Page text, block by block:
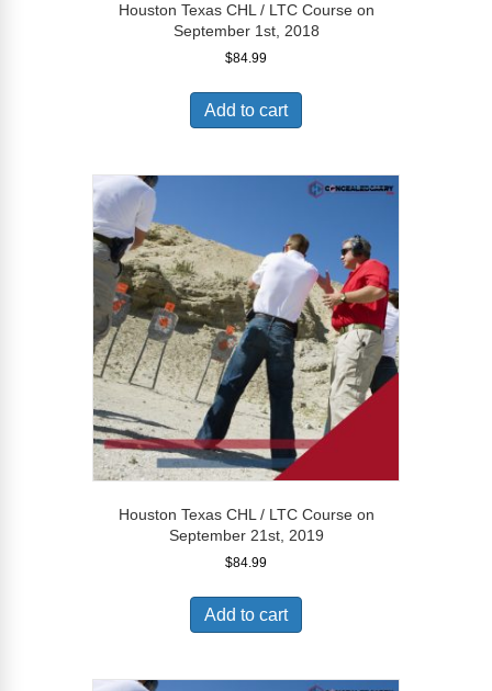
Houston Texas CHL / LTC Course on
September 1st, 2018
$84.99
Add to cart
Houston Texas CHL / LTC Course on
September 21st, 2019
$84.99
Add to cart